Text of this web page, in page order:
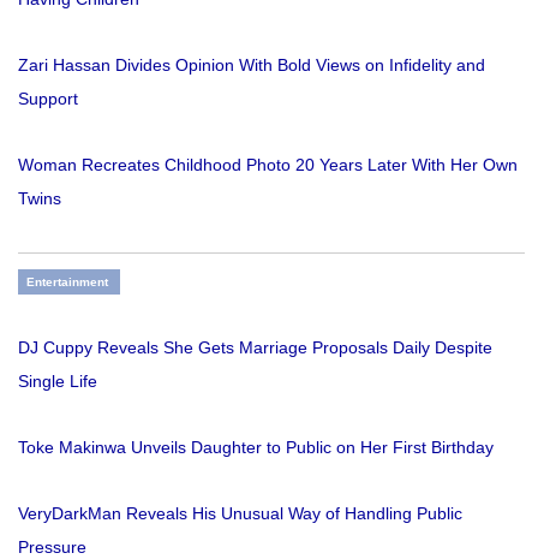
Zari Hassan Divides Opinion With Bold Views on Infidelity and
Support
Woman Recreates Childhood Photo 20 Years Later With Her Own
Twins
Entertainment
DJ Cuppy Reveals She Gets Marriage Proposals Daily Despite
Single Life
Toke Makinwa Unveils Daughter to Public on Her First Birthday
VeryDarkMan Reveals His Unusual Way of Handling Public
Pressure